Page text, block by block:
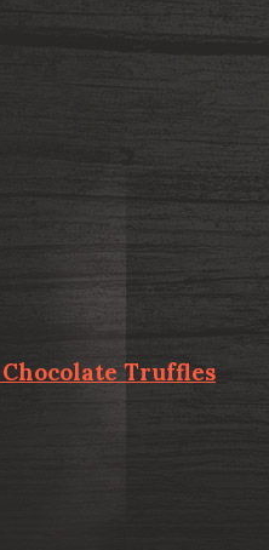
Truffles